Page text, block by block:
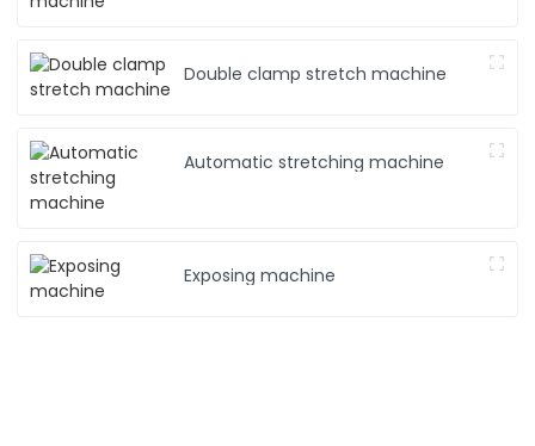
Double clamp stretch machine
Automatic stretching machine
Exposing machine